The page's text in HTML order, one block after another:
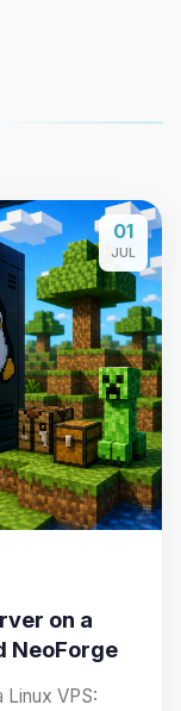
01
JUL
on a
NeoForge
Linux VPS: